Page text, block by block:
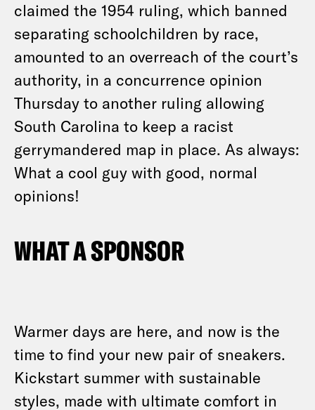
claimed the 1954 ruling, which banned
separating schoolchildren by race,
amounted to an overreach of the court’s
authority, in a concurrence opinion
Thursday to another ruling allowing
South Carolina to keep a racist
gerrymandered map in place. As always:
What a cool guy with good, normal
opinions!
WHAT A SPONSOR
Warmer days are here, and now is the
time to find your new pair of sneakers.
Kickstart summer with sustainable
styles, made with ultimate comfort in